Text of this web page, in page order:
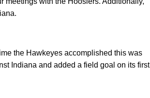
the Hawkeyes accomplished this was
Indiana and added a field goal on its first